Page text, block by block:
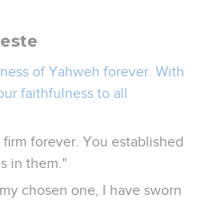
of Yahweh forever. With
faithfulness to all
forever. You established
in them."
chosen one, I have sworn